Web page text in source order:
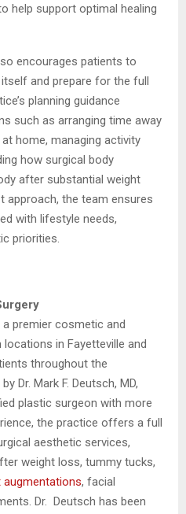
help support optimal healing
encourages patients to
and prepare for the full
planning guidance
such as arranging time away
home, managing activity
how surgical body
after substantial weight
approach, the team ensures
with lifestyle needs,
priorities.
a premier cosmetic and
in Fayetteville and
throughout the
Dr. Mark F. Deutsch, MD,
plastic surgeon with more
the practice offers a full
aesthetic services,
weight loss, tummy tucks,
augmentations, facial
Dr. Deutsch has been